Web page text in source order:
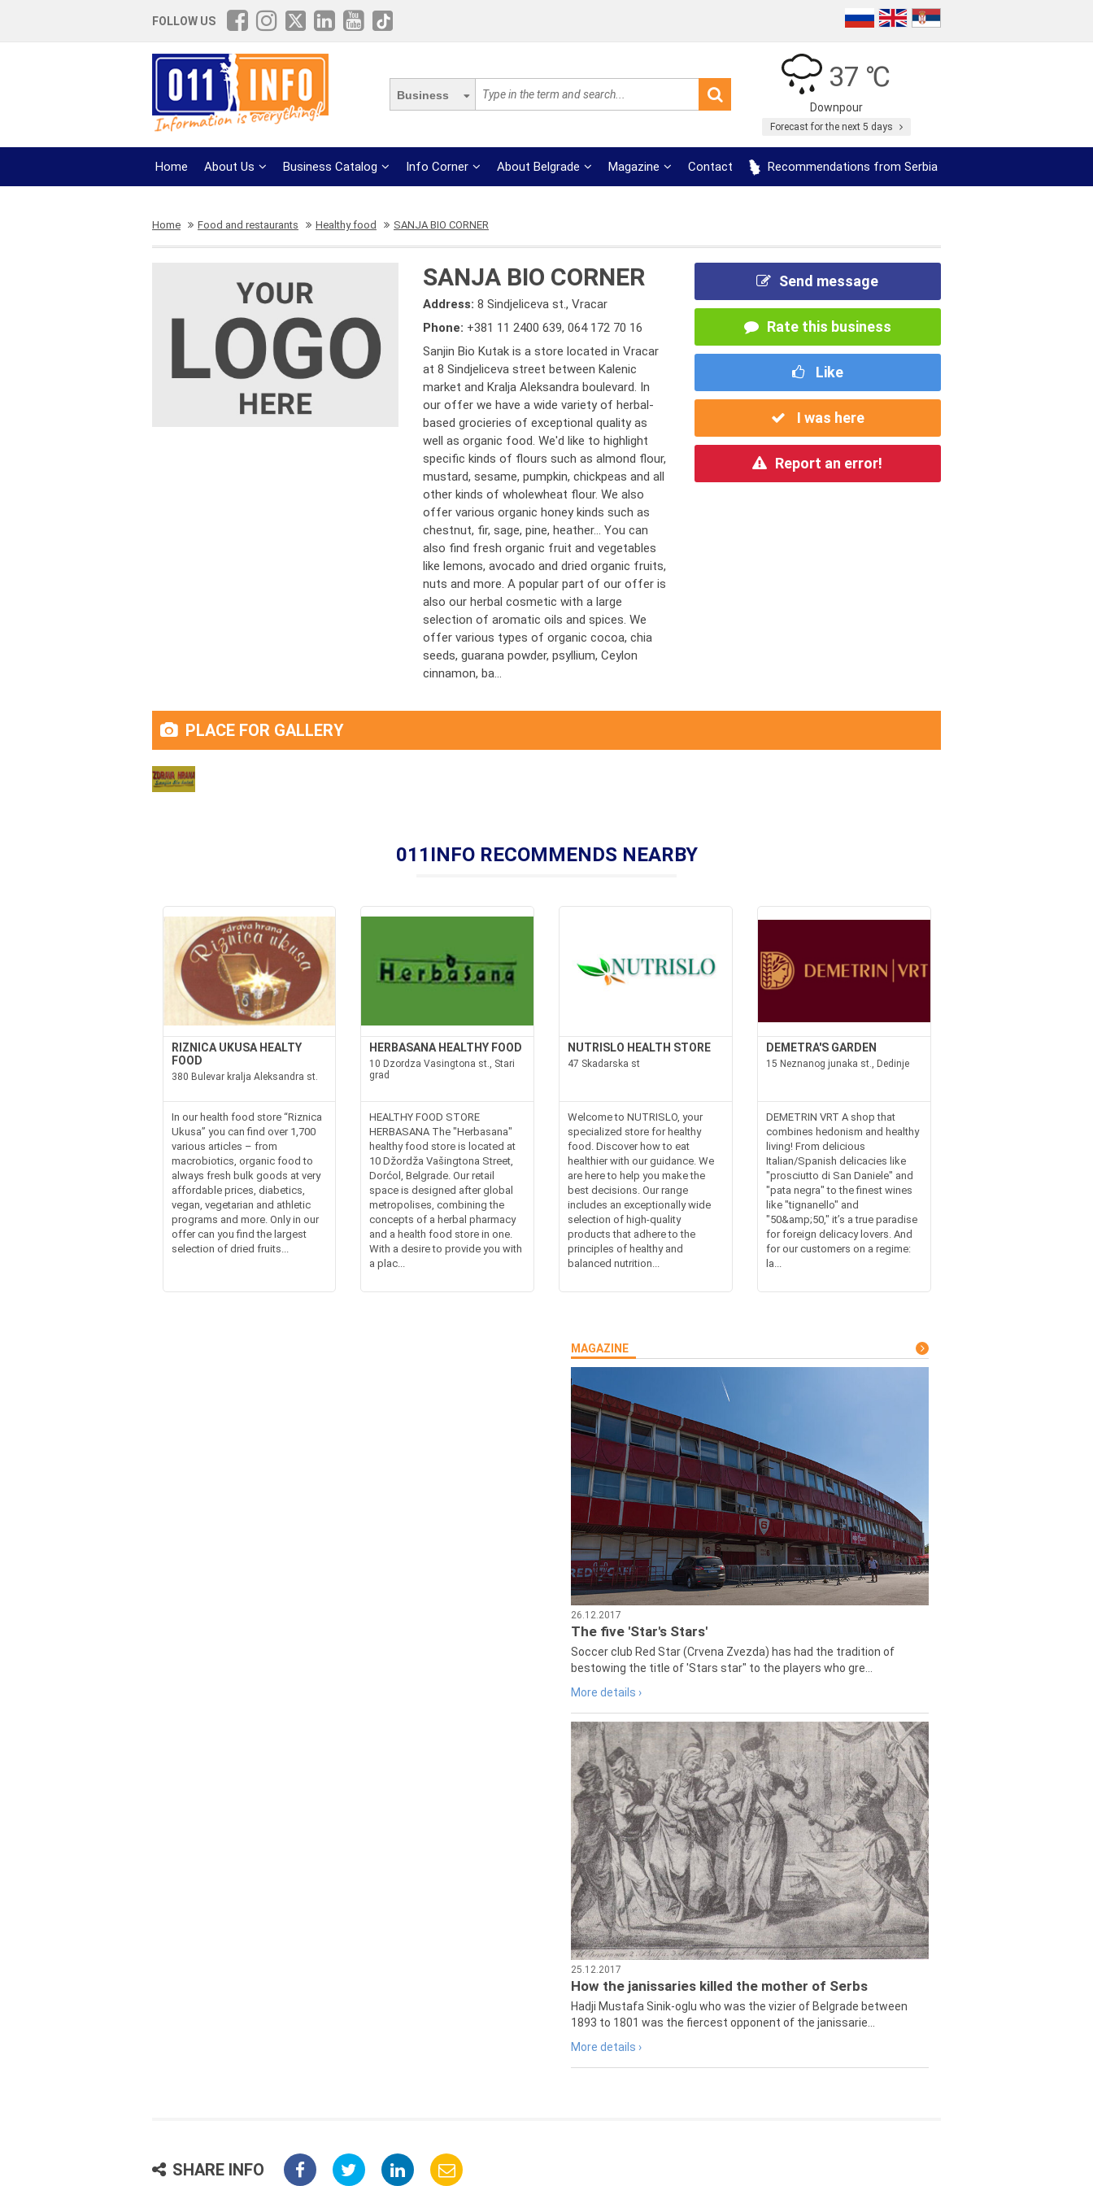
FOLLOW US
Business
37 ℃
Downpour
Forecast for the next 5 days
Home About Us Business Catalog Info Corner About Belgrade Magazine Contact Recommendations from Serbia
Home Food and restaurants Healthy food SANJA BIO CORNER
SANJA BIO CORNER
Address:8 Sindjeliceva st., Vracar
Phone: +381 11 2400 639,064 172 70 16
Sanjin Bio Kutak is a store located in Vracar
at 8 Sindjeliceva street between Kalenic
market and Kralja Aleksandra boulevard. In
our offer we have a wide variety of herbal-
based grocieries of exceptional quality as
well as organic food. We'd like to highlight
specific kinds of flours such as almond flour,
mustard, sesame, pumpkin, chickpeas and all
other kinds of wholewheat flour. We also
offer various organic honey kinds such as
chestnut, fir, sage, pine, heather... You can
also find fresh organic fruit and vegetables
like lemons, avocado and dried organic fruits,
nuts and more. A popular part of our offer is
also our herbal cosmetic with a large
selection of aromatic oils and spices. We
offer various types of organic cocoa, chia
seeds, guarana powder, psyllium, Ceylon
cinnamon, ba...
Send message
Rate this business
Like
I was here
Report an error!
PLACE FOR GALLERY
011INFO RECOMMENDS NEARBY
RIZNICA UKUSA HEALTY
FOOD
380 Bulevar kralja Aleksandra st.
In our health food store “Riznica
Ukusa” you can find over 1,700
various articles – from
macrobiotics, organic food to
always fresh bulk goods at very
affordable prices, diabetics,
vegan, vegetarian and athletic
programs and more. Only in our
offer can you find the largest
selection of dried fruits...
HERBASANA HEALTHY FOOD
10 Dzordza Vasingtona st., Stari
grad
HEALTHY FOOD STORE
HERBASANA The "Herbasana"
healthy food store is located at
10 Džordža Vašingtona Street,
Dorćol, Belgrade. Our retail
space is designed after global
metropolises, combining the
concepts of a herbal pharmacy
and a health food store in one.
With a desire to provide you with
a plac...
NUTRISLO HEALTH STORE
47 Skadarska st
Welcome to NUTRISLO, your
specialized store for healthy
food. Discover how to eat
healthier with our guidance. We
are here to help you make the
best decisions. Our range
includes an exceptionally wide
selection of high-quality
products that adhere to the
principles of healthy and
balanced nutrition...
DEMETRA'S GARDEN
15 Neznanog junaka st., Dedinje
DEMETRIN VRT A shop that
combines hedonism and healthy
living! From delicious
Italian/Spanish delicacies like
"prosciutto di San Daniele" and
"pata negra" to the finest wines
like "tignanello" and
"50&amp;50," it’s a true paradise
for foreign delicacy lovers. And
for our customers on a regime:
la...
MAGAZINE
26.12.2017
The five 'Star's Stars'
Soccer club Red Star (Crvena Zvezda) has had the tradition of
bestowing the title of 'Stars star" to the players who gre...
More details ›
25.12.2017
How the janissaries killed the mother of Serbs
Hadji Mustafa Sinik-oglu who was the vizier of Belgrade between
1893 to 1801 was the fiercest opponent of the janissarie...
More details ›
SHARE INFO